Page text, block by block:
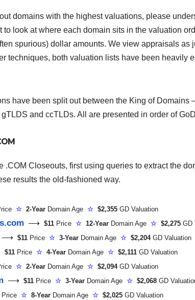
domains with the highest valuations, please
to look at where each domain sits in the valuation
spurious) dollar amounts. We view appraisals as
techniques, both valuation lists have been heavily
have been split out between the King of Domains
and ccTLDs. All are presented in order of
.COM Closeouts, first using queries to extract the
results the old-fashioned way.
☆ 2-Year Domain Age ☆ $2,355 GD Valuation
⟶ $11 Price ☆ 12-Year Domain Age ☆ $2,275 GD
⟶ $11 Price ☆ 3-Year Domain Age ☆ $2,204GD Valuation
$11 Price ☆ 4-Year Domain Age ☆ $2,111 GD Valuation
☆ 2-Year Domain Age ☆ $2,094GD Valuation
⟶ $11 Price ☆ 3-Year Domain Age ☆ $2,068 GD
Price ☆ 8-Year Domain Age ☆ $2,025 GD Valuation